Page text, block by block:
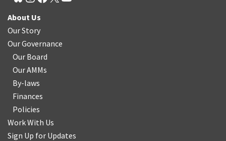
About Us
Our Story
Our Governance
Our Board
Our AMMs
By-laws
Finances
Policies
Work With Us
Sign Up for Updates